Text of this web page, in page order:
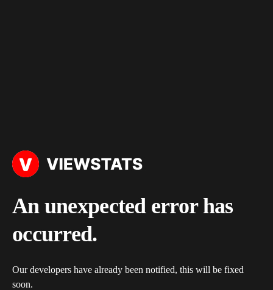
An unexpected error has
occurred.
Our developers have already been notified, this will be fixed
soon.